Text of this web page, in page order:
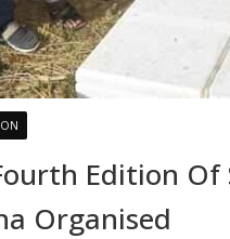
Edition Of
Organised